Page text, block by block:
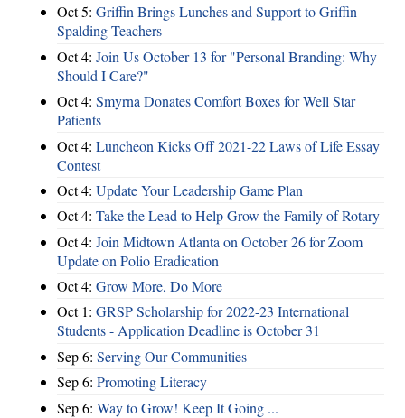
Oct 5: Griffin Brings Lunches and Support to Griffin-
Spalding Teachers
Oct 4: Join Us October 13 for "Personal Branding: Why
Should I Care?"
Oct 4: Smyrna Donates Comfort Boxes for Well Star
Patients
Oct 4: Luncheon Kicks Off 2021-22 Laws of Life Essay
Contest
Oct 4: Update Your Leadership Game Plan
Oct 4: Take the Lead to Help Grow the Family of Rotary
Oct 4: Join Midtown Atlanta on October 26 for Zoom
Update on Polio Eradication
Oct 4: Grow More, Do More
Oct 1: GRSP Scholarship for 2022-23 International
Students - Application Deadline is October 31
Sep 6: Serving Our Communities
Sep 6: Promoting Literacy
Sep 6: Way to Grow! Keep It Going ...